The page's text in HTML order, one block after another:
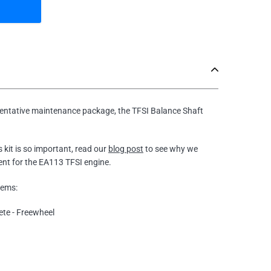
maintenance package, the TFSI Balance Shaft
kit is so important, read our blog post to see why we
for the EA113 TFSI engine.
- Freewheel